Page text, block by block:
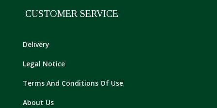
CUSTOMER SERVICE
Delivery
Legal Notice
Terms And Conditions Of Use
About Us